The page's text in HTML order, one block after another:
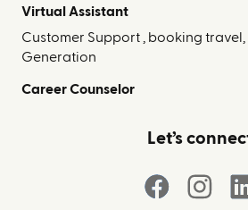
Virtual Assistant
Customer Support , booking travel,
Generation
Career Counselor
Let’s